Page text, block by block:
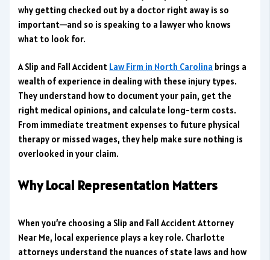
why getting checked out by a doctor right away is so
important—and so is speaking to a lawyer who knows
what to look for.
A Slip and Fall Accident Law Firm in North Carolina brings a
wealth of experience in dealing with these injury types.
They understand how to document your pain, get the
right medical opinions, and calculate long-term costs.
From immediate treatment expenses to future physical
therapy or missed wages, they help make sure nothing is
overlooked in your claim.
Why Local Representation Matters
When you’re choosing a Slip and Fall Accident Attorney
Near Me, local experience plays a key role. Charlotte
attorneys understand the nuances of state laws and how